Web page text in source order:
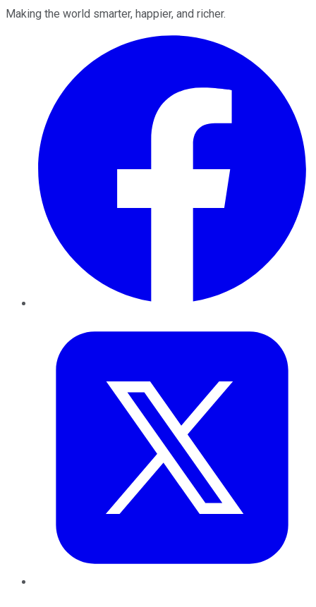
Making the world smarter, happier, and richer.